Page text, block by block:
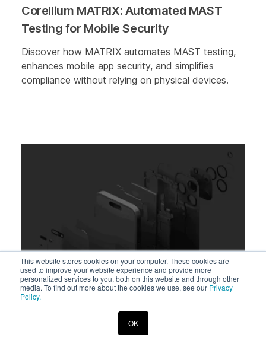
This website stores cookies on your computer. These cookies are
used to improve your website experience and provide more
personalized services to you, both on this website and through other
media. To find out more about the cookies we use, see our Privacy
Policy.
OK
Corellium MATRIX: Automated MAST
Testing for Mobile Security
Discover how MATRIX automates MAST testing,
enhances mobile app security, and simplifies
compliance without relying on physical devices.
Aug 11, 2025